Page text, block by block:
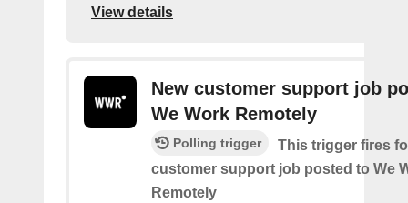
View details
New customer support job
We Work Remotely
Polling trigger
This trigger fires
customer support job posted to We
Remotely